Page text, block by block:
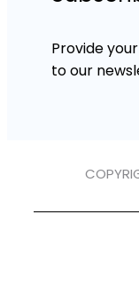
Provide
to our